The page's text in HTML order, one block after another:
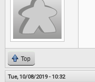
Top
Tue, 10/08/2019 - 10:32